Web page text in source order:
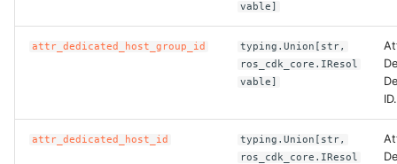
vable]
attr_dedicated_host_group_id
typing.Union[str,
ros_cdk_core.IResol
vable]
ID.
attr_dedicated_host_id
typing.Union[str,
ros_cdk_core.IResol